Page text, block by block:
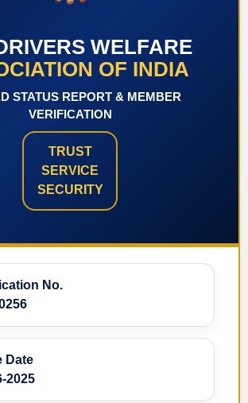
WELFARE
OF INDIA
STATUS REPORT & MEMBER
VERIFICATION
TRUST
SERVICE
SECURITY
No.
Date
2025